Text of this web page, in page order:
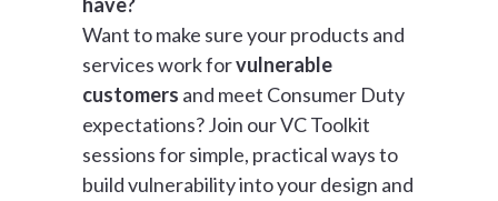
Want to make sure your products and
services work forvulnerable
customers and meet Consumer Duty
expectations? Join our VC Toolkit
sessions for simple, practical ways to
build vulnerability into your design and